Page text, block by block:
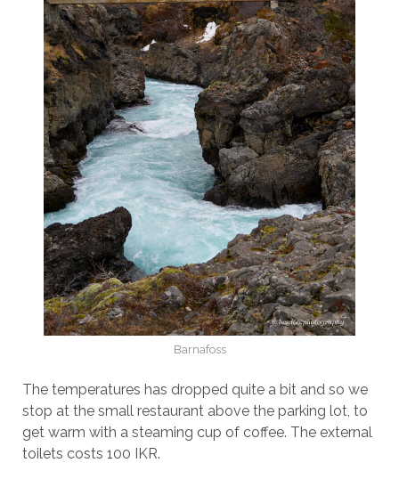
Barnafoss
The temperatures has dropped quite a bit and so we
stop at the small restaurant above the parking lot, to
get warm with a steaming cup of coffee. The external
toilets costs 100 IKR.